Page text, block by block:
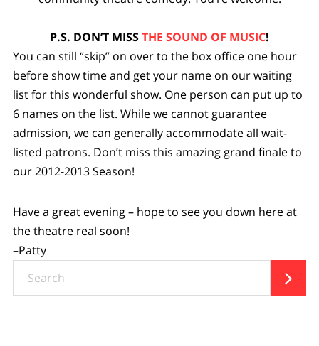
P.S. DON’T MISSTHE SOUND OF MUSIC!
You can still “skip” on over to the box office one hour
before show time and get your name on our waiting
list for this wonderful show. One person can put up to
6 names on the list. While we cannot guarantee
admission, we can generally accommodate all wait-
listed patrons. Don’t miss this amazing grand finale to
our 2012-2013 Season!
Have a great evening – hope to see you down here at
the theatre real soon!
–Patty
